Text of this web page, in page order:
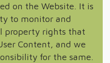
on the Website. It is
to monitor and
property rights that
Content, and we
for the same.